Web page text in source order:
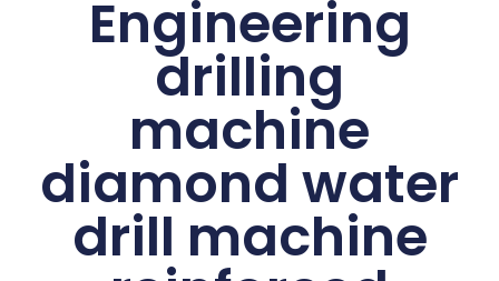
Engineering
drilling
machine
diamond water
drill machine